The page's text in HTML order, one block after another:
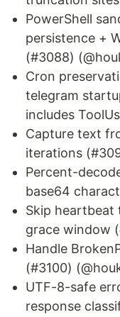
PowerShell
persistence +
(#3088)
Cron
telegram
includes
Capture text
iterations
Percent-
base64
Skip heartbeat
grace window
Handle
(#3100)
UTF-8-safe
response